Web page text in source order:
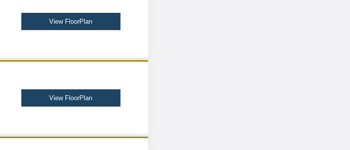
View FloorPlan
View FloorPlan